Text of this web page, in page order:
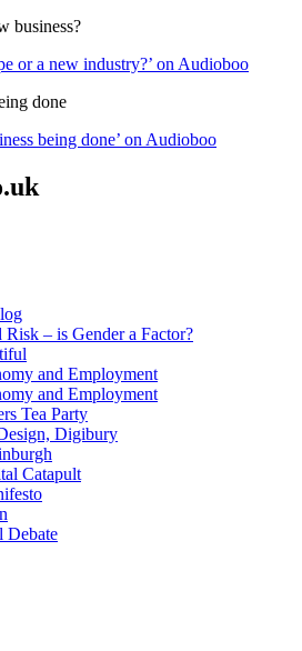
business?
or a new industry?’ on Audioboo
done
being done’ on Audioboo
Risk – is Gender a Factor?
and Employment
and Employment
Tea Party
Digibury
Catapult
Debate